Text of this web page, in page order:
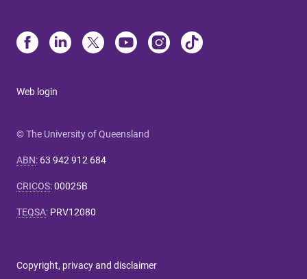
Web login
© The University of Queensland
ABN: 63 942 912 684
CRICOS:00025B
TEQSA: PRV12080
Copyright, privacy and disclaimer